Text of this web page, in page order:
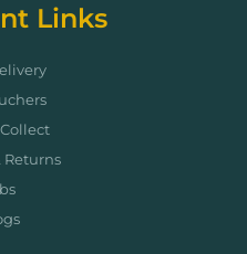
Links
Returns